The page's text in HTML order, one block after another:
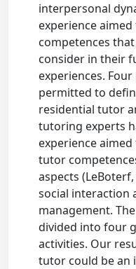
interpersonal
experience
competences
consider in their
experiences.
permitted to
residential tutor
tutoring experts
experience
tutor
aspects
social interaction
management.
divided into four
activities. Our
tutor could be an